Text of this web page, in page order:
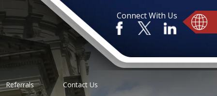
Connect With Us
Referrals Contact Us